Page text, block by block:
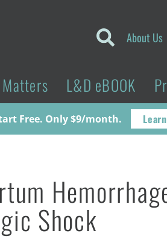
About Us
Matters L&D eBOOK
Free. Only $9/month.
Shock